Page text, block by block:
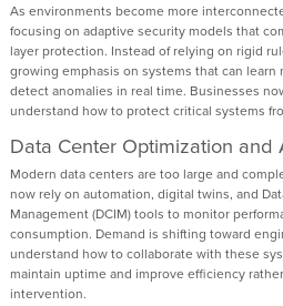
As environments become more
focusing on adaptive security models that
layer protection. Instead of relying on rigid
growing emphasis on systems that can learn
detect anomalies in real time. Businesses
understand how to protect critical systems
Data Center Optimization and
Modern data centers are too large and
now rely on automation, digital twins, and
Management (DCIM) tools to monitor
consumption. Demand is shifting toward
understand how to collaborate with these
maintain uptime and improve efficiency
intervention.